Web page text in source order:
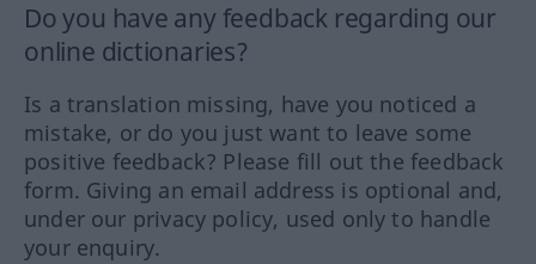
Do you have any feedback regarding our
online dictionaries?
Is a translation missing, have you noticed a
mistake, or do you just want to leave some
positive feedback? Please fill out the feedback
form. Giving an email address is optional and,
under our privacy policy, used only to handle
your enquiry.